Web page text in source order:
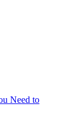
Need to